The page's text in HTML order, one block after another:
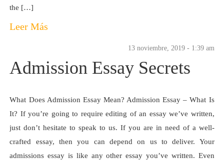
the […]
Leer Más
13 noviembre, 2019 - 1:39 am
Admission Essay Secrets
What Does Admission Essay Mean? Admission Essay – What Is
It? If you’re going to require editing of an essay we’ve written,
just don’t hesitate to speak to us. If you are in need of a well-
crafted essay, then you can depend on us to deliver. Your
admissions essay is like any other essay you’ve written. Even